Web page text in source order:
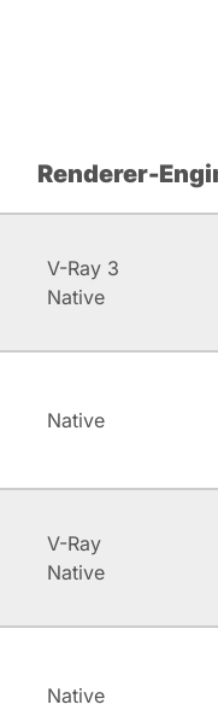
Renderer-
V-Ray 3
Native
Native
V-Ray
Native
Native